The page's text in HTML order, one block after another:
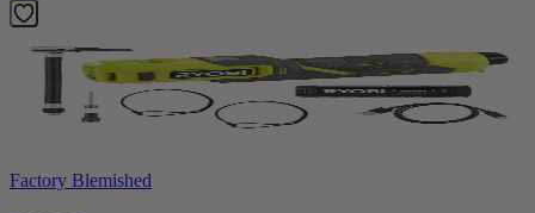
Factory Blemished